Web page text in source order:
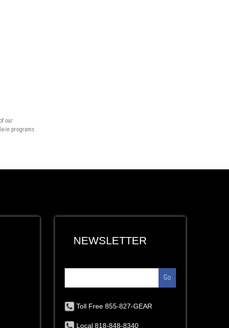
our
in programs
NEWSLETTER
Go
Toll Free 855-827-GEAR
Local 818-848-8340